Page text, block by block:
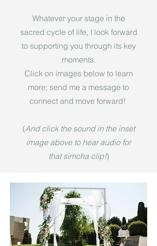
Whatever your stage in the
sacred cycle of life, I look forward
to supporting you through its key
moments.
Click on images below to learn
more; send me a message to
connect and move forward!
(And click the sound in the inset
image above to hear audio for
that simcha clip!)